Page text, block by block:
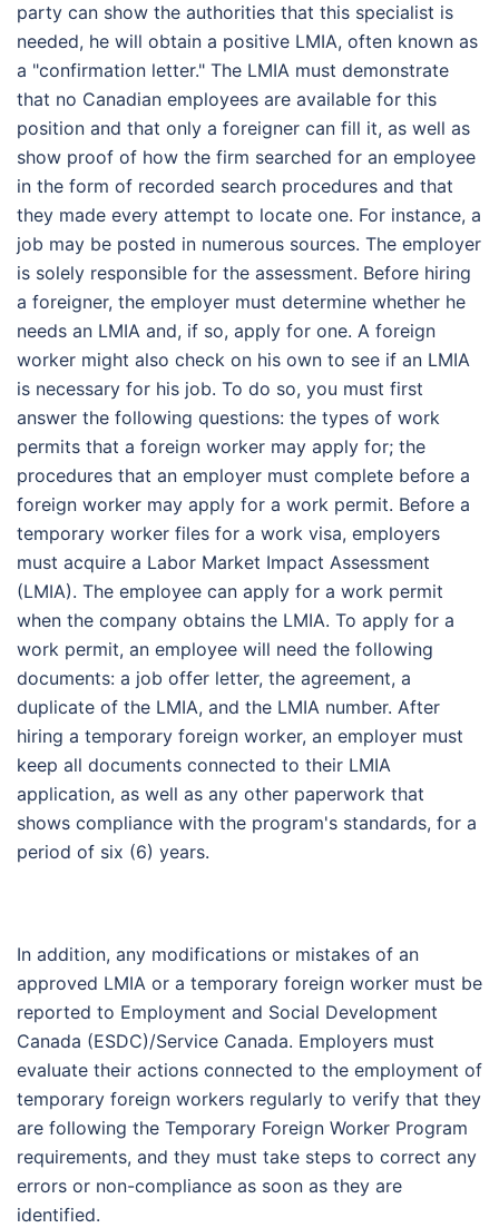
party can show the authorities that this specialist is
needed, he will obtain a positive LMIA, often known as
a "confirmation letter." The LMIA must demonstrate
that no Canadian employees are available for this
position and that only a foreigner can fill it, as well as
show proof of how the firm searched for an employee
in the form of recorded search procedures and that
they made every attempt to locate one. For instance, a
job may be posted in numerous sources. The employer
is solely responsible for the assessment. Before hiring
a foreigner, the employer must determine whether he
needs an LMIA and, if so, apply for one. A foreign
worker might also check on his own to see if an LMIA
is necessary for his job. To do so, you must first
answer the following questions: the types of work
permits that a foreign worker may apply for; the
procedures that an employer must complete before a
foreign worker may apply for a work permit. Before a
temporary worker files for a work visa, employers
must acquire a Labor Market Impact Assessment
(LMIA). The employee can apply for a work permit
when the company obtains the LMIA. To apply for a
work permit, an employee will need the following
documents: a job offer letter, the agreement, a
duplicate of the LMIA, and the LMIA number. After
hiring a temporary foreign worker, an employer must
keep all documents connected to their LMIA
application, as well as any other paperwork that
shows compliance with the program's standards, for a
period of six (6) years.
In addition, any modifications or mistakes of an
approved LMIA or a temporary foreign worker must be
reported to Employment and Social Development
Canada (ESDC)/Service Canada. Employers must
evaluate their actions connected to the employment of
temporary foreign workers regularly to verify that they
are following the Temporary Foreign Worker Program
requirements, and they must take steps to correct any
errors or non-compliance as soon as they are
identified.